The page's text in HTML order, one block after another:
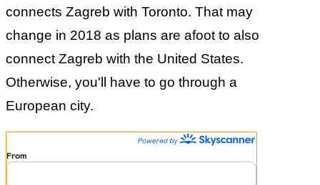
connects Zagreb with Toronto. That may
change in 2018 as plans are afoot to also
connect Zagreb with the United States.
Otherwise, you'll have to go through a
European city.